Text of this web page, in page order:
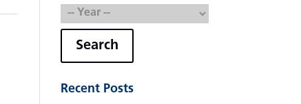
Search
Recent Posts